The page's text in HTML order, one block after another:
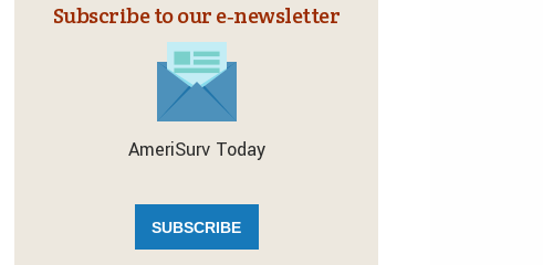
Subscribe to our e‑newsletter
AmeriSurv Today
SUBSCRIBE